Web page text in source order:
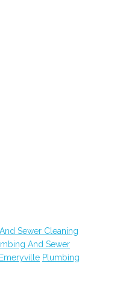
Sewer Cleaning
And Sewer
Plumbing